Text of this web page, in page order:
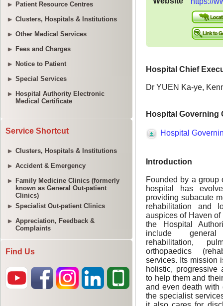
Patient Resource Centres
Clusters, Hospitals & Institutions
Other Medical Services
Fees and Charges
Notice to Patient
Special Services
Hospital Authority Electronic
Medical Certificate
Service Shortcut
Clusters, Hospitals & Institutions
Accident & Emergency
Family Medicine Clinics (formerly
known as General Out-patient
Clinics)
Specialist Out-patient Clinics
Appreciation, Feedback &
Complaints
Find Us